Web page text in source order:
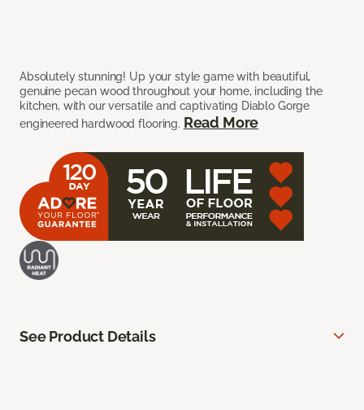
Absolutely stunning! Up your style game with beautiful,
genuine pecan wood throughout your home, including the
kitchen, with our versatile and captivating Diablo Gorge
engineered hardwood flooring. Read More
See Product Details